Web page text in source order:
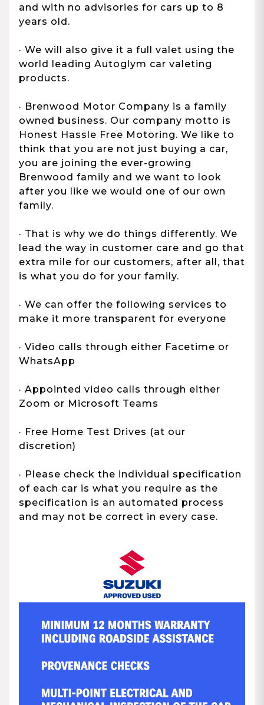
and with no advisories for cars up to 8
years old.
· We will also give it a full valet using the
world leading Autoglym car valeting
products.
· Brenwood Motor Company is a family
owned business. Our company motto is
Honest Hassle Free Motoring. We like to
think that you are not just buying a car,
you are joining the ever-growing
Brenwood family and we want to look
after you like we would one of our own
family.
· That is why we do things differently. We
lead the way in customer care and go that
extra mile for our customers, after all, that
is what you do for your family.
· We can offer the following services to
make it more transparent for everyone
· Video calls through either Facetime or
WhatsApp
· Appointed video calls through either
Zoom or Microsoft Teams
· Free Home Test Drives (at our
discretion)
· Please check the individual specification
of each car is what you require as the
specification is an automated process
and may not be correct in every case.